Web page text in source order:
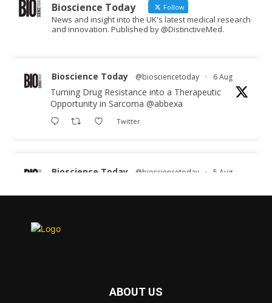
Bioscience Today Follow
News and insight into the UK's latest medical research
and innovation. Published by @DistinctiveMed.
Bioscience Today @biosciencetoday · 6 Aug
Turning Drug Resistance into a Therapeutic
Opportunity in Sarcoma @abbexa
Twitter
Bioscience Today @biosciencetoday · 5 Aug
proteins from some of the most extreme
diseases.
Twitter
ABOUT US